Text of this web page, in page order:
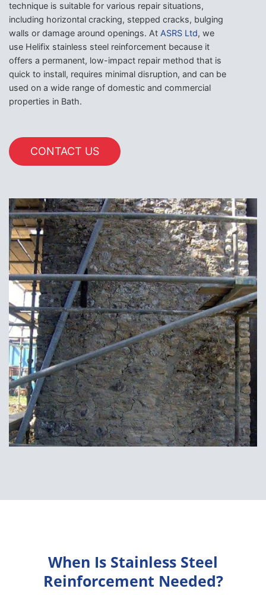
technique is suitable for various repair situations,
including horizontal cracking, stepped cracks, bulging
walls or damage around openings. At ASRS Ltd, we
use Helifix stainless steel reinforcement because it
offers a permanent, low-impact repair method that is
quick to install, requires minimal disruption, and can be
used on a wide range of domestic and commercial
properties in Bath.
CONTACT US
When Is Stainless Steel
Reinforcement Needed?